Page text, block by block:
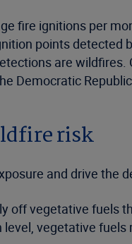
fire ignitions per
points detected
are
Democratic
risk
and drive the
off vegetative fuels
vegetative